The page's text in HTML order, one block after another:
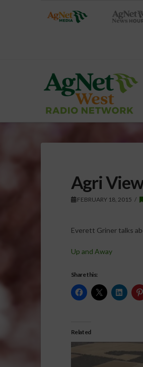
Agri
FEBRUARY 18, 2015
Everett Griner talks
Up and Away
Share this:
Related